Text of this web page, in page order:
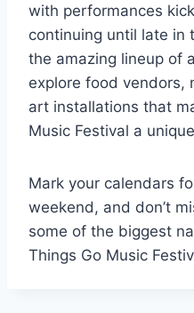
with performances
continuing until late in
the amazing lineup of
explore food vendors,
art installations that
Music Festival a
Mark your calendars
weekend, and don’t
some of the biggest
Things Go Music